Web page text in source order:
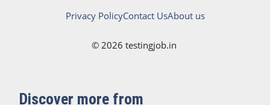
© 2026 testingjob.in
Privacy PolicyContact UsAbout us
Discover more from